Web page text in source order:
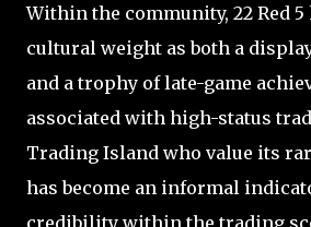
Within the community, 22 Red
cultural weight as both a
and a trophy of late-game
associated with high-status
Trading Island who value its
has become an informal
credibility within the trading